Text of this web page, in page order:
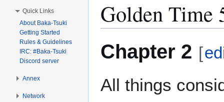
to
navigation
to
search
Golden Time
Chapter 2 [
All things
Quick Links
About Baka-Tsuki
Getting Started
Rules & Guidelines
IRC: #Baka-Tsuki
Discord server
Annex
Network